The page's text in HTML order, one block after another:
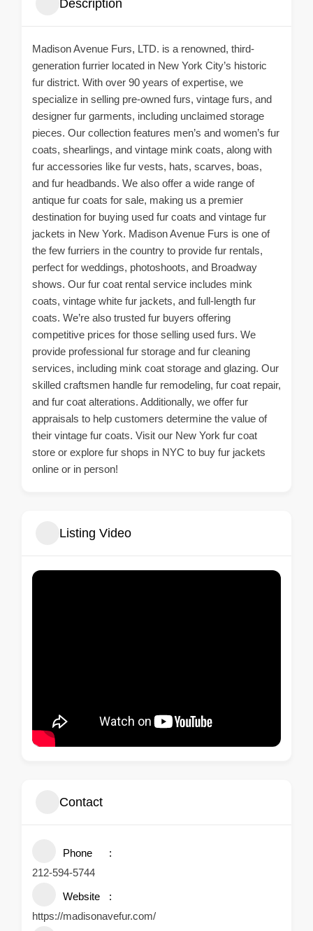
Description
Madison Avenue Furs, LTD. is a renowned, third-
generation furrier located in New York City’s historic
fur district. With over 90 years of expertise, we
specialize in selling pre-owned furs, vintage furs, and
designer fur garments, including unclaimed storage
pieces. Our collection features men’s and women’s fur
coats, shearlings, and vintage mink coats, along with
fur accessories like fur vests, hats, scarves, boas,
and fur headbands. We also offer a wide range of
antique fur coats for sale, making us a premier
destination for buying used fur coats and vintage fur
jackets in New York. Madison Avenue Furs is one of
the few furriers in the country to provide fur rentals,
perfect for weddings, photoshoots, and Broadway
shows. Our fur coat rental service includes mink
coats, vintage white fur jackets, and full-length fur
coats. We’re also trusted fur buyers offering
competitive prices for those selling used furs. We
provide professional fur storage and fur cleaning
services, including mink coat storage and glazing. Our
skilled craftsmen handle fur remodeling, fur coat repair,
and fur coat alterations. Additionally, we offer fur
appraisals to help customers determine the value of
their vintage fur coats. Visit our New York fur coat
store or explore fur shops in NYC to buy fur jackets
online or in person!
Listing Video
Contact
Phone
212-594-5744
Website
https://madisonavefur.com/